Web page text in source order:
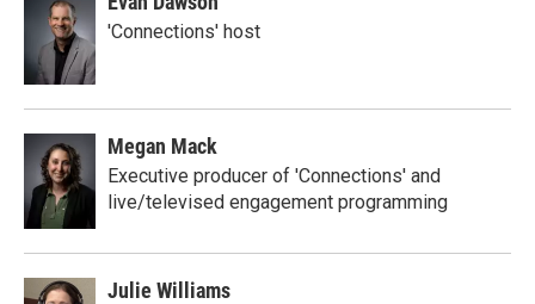
'Connections' host
Megan Mack
Executive producer of 'Connections' and
live/televised engagement programming
Julie Williams